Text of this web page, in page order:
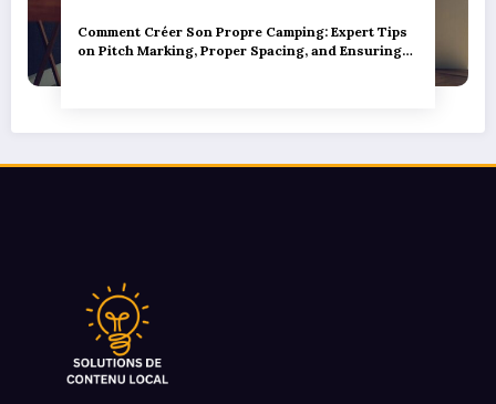
Comment Créer Son Propre Camping: Expert Tips
on Pitch Marking, Proper Spacing, and Ensuring